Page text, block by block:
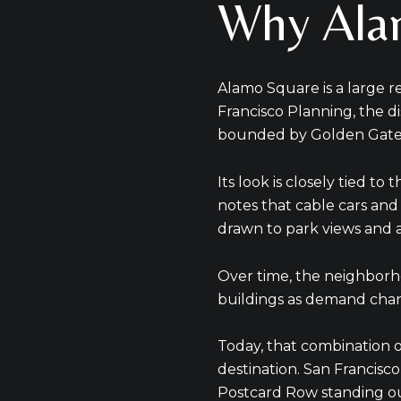
Why
Alamo Square is a large
Francisco Planning, the
bounded by Golden
Its look is closely tied to
notes that cable cars
drawn to park views and
Over time, the
buildings as demand
Today, that combination
destination. San
Postcard Row standing